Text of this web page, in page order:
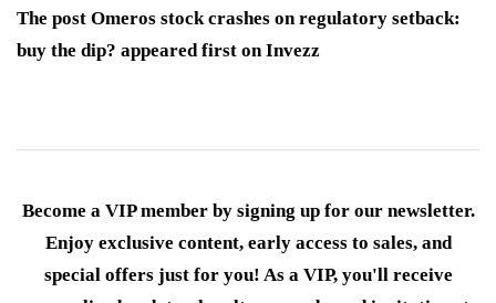
The post Omeros stock crashes on regulatory setback:
buy the dip? appeared first on Invezz
Become a VIP member by signing up for our newsletter.
Enjoy exclusive content, early access to sales, and
special offers just for you! As a VIP, you'll receive